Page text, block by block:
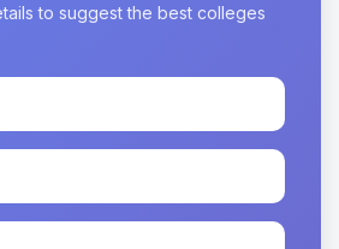
to suggest the best colleges